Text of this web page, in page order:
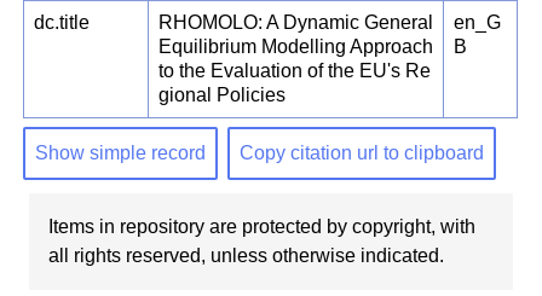
dc.title
RHOMOLO: A Dynamic General
Equilibrium Modelling Approach
to the Evaluation of the EU's Re
gional Policies
en_G
B
Show simple record Copy citation url to clipboard
Items in repository are protected by copyright, with
all rights reserved, unless otherwise indicated.